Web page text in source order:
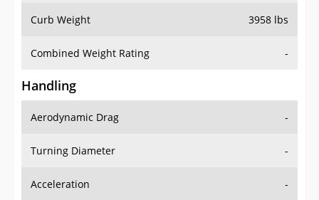
Curb Weight 3958 lbs
Combined Weight Rating -
Handling
Aerodynamic Drag -
Turning Diameter -
Acceleration -